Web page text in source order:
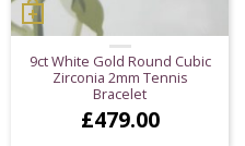
9ct White Gold Round Cubic
Zirconia 2mm Tennis
Bracelet
£479.00